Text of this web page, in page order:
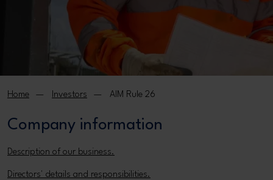
Home Investors AIM Rule 26
Company information
Description of our business.
Directors' details and responsibilities.